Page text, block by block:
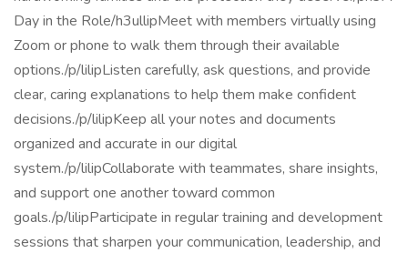
Day in the Role/h3ullipMeet with members virtually using
Zoom or phone to walk them through their available
options./p/lilipListen carefully, ask questions, and provide
clear, caring explanations to help them make confident
decisions./p/lilipKeep all your notes and documents
organized and accurate in our digital
system./p/lilipCollaborate with teammates, share insights,
and support one another toward common
goals./p/lilipParticipate in regular training and development
sessions that sharpen your communication, leadership, and